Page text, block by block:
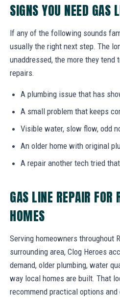
SIGNS YOU NEED GAS
If any of the following sounds
usually the right next step. The
unaddressed, the more they tend
repairs.
A plumbing issue that has
A small problem that keeps
Visible water, slow flow, odd
An older home with original
A repair another tech tried
GAS LINE REPAIR FOR
HOMES
Serving homeowners throughout
surrounding area, Clog Heroes
demand, older plumbing, water
way local homes are built. That
recommend practical options